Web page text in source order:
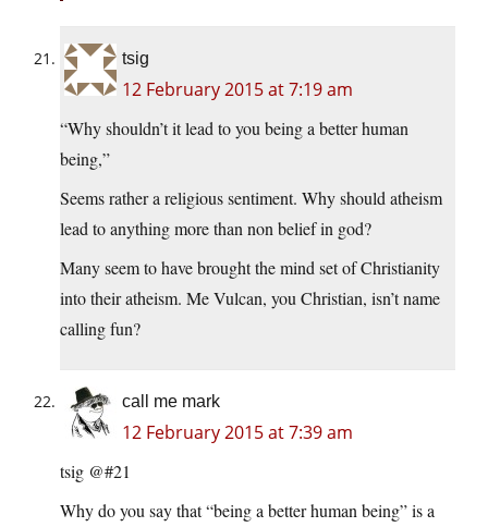
tsig
12 February 2015 at 7:19 am
“Why shouldn’t it lead to you being a better human
being,”
Seems rather a religious sentiment. Why should atheism
lead to anything more than non belief in god?
Many seem to have brought the mind set of Christianity
into their atheism. Me Vulcan, you Christian, isn’t name
calling fun?
call me mark
12 February 2015 at 7:39 am
tsig @#21
Why do you say that “being a better human being” is a